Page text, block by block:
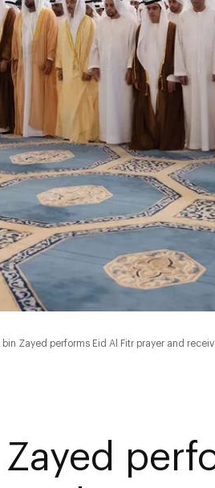
bin Zayed performs Eid Al Fitr prayer and